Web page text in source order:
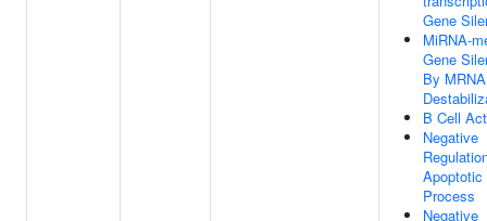
Gene
MiRNA-
Gene
By MRNA
B Cell
Negative
Apoptotic
Process
Negative